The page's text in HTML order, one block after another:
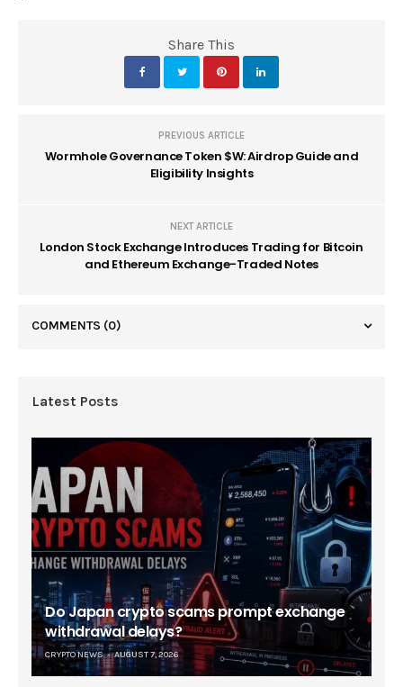
Share This
PREVIOUS ARTICLE
Wormhole Governance Token $W: Airdrop Guide and
Eligibility Insights
NEXT ARTICLE
London Stock Exchange Introduces Trading for Bitcoin
and Ethereum Exchange-Traded Notes
COMMENTS (0)
Latest Posts
Do Japan crypto scams prompt exchange
withdrawal delays?
CRYPTO NEWS AUGUST 7, 2026